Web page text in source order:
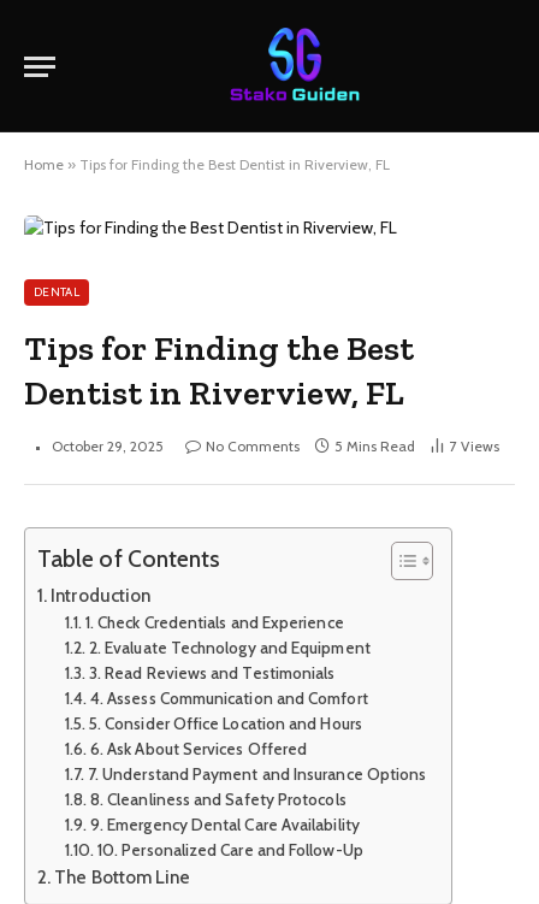
Home » Tips for Finding the Best Dentist in Riverview, FL
DENTAL
Tips for Finding the Best
Dentist in Riverview, FL
October 29, 2025 No Comments 5 Mins Read 7 Views
Table of Contents
Introduction
1. Check Credentials and Experience
2. Evaluate Technology and Equipment
3. Read Reviews and Testimonials
4. Assess Communication and Comfort
5. Consider Office Location and Hours
6. Ask About Services Offered
7. Understand Payment and Insurance Options
8. Cleanliness and Safety Protocols
9. Emergency Dental Care Availability
10. Personalized Care and Follow-Up
The Bottom Line